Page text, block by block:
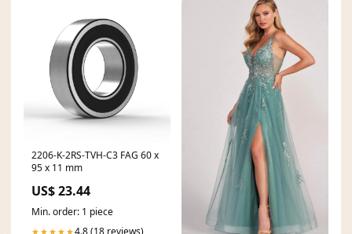
2206-K-2RS-TVH-C3 FAG 60 x
95 x 11 mm
US$ 23.44
Min. order: 1 piece
★★★★★